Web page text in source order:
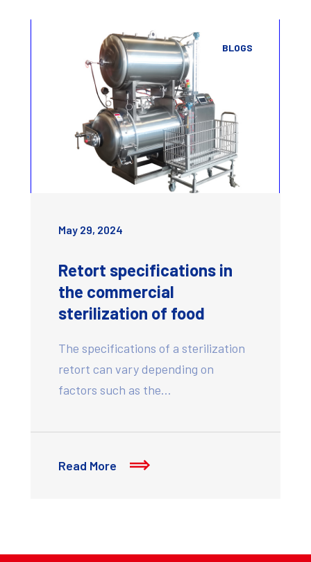
BLOGS
May 29, 2024
Retort specifications in
the commercial
sterilization of food
The specifications of a sterilization
retort can vary depending on
factors such as the…
Read More